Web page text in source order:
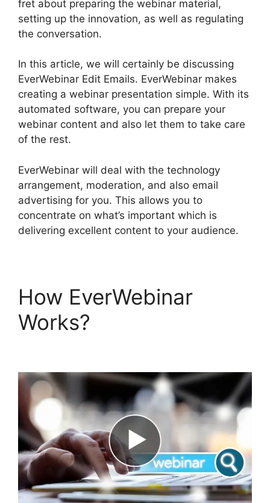
fret about preparing the webinar material,
setting up the innovation, as well as regulating
the conversation.
In this article, we will certainly be discussing
EverWebinar Edit Emails. EverWebinar makes
creating a webinar presentation simple. With its
automated software, you can prepare your
webinar content and also let them to take care
of the rest.
EverWebinar will deal with the technology
arrangement, moderation, and also email
advertising for you. This allows you to
concentrate on what’s important which is
delivering excellent content to your audience.
How EverWebinar
Works?